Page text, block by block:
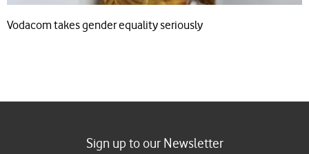
Vodacom takes gender equality seriously
Sign up to our Newsletter